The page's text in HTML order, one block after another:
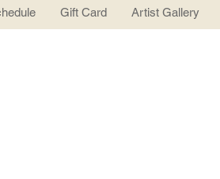
Gift Card Artist Gallery